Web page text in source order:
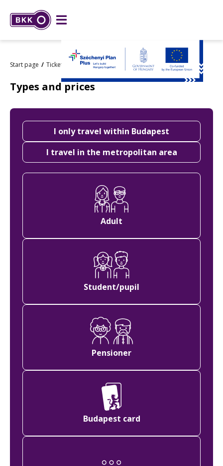
Start page Tickets and passes Types and prices
Types and prices
Choose
an
area
I only travel within Budapest
I travel in the metropolitan area
Choose
Adult
Student/pupil
Pensioner
Budapest card